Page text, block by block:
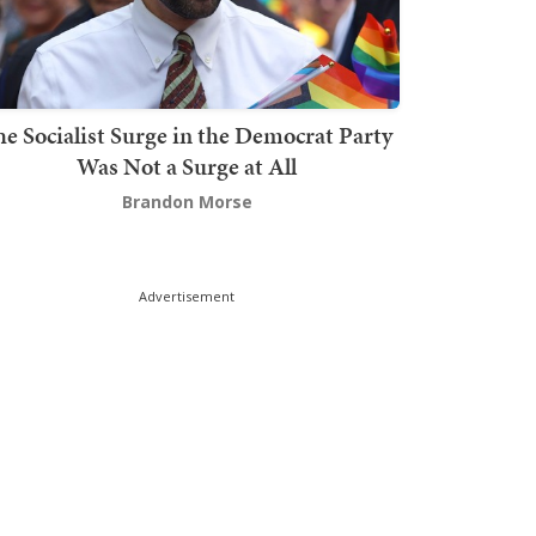
Socialist Surge in the Democrat Party
Was Not a Surge at All
Brandon Morse
Advertisement